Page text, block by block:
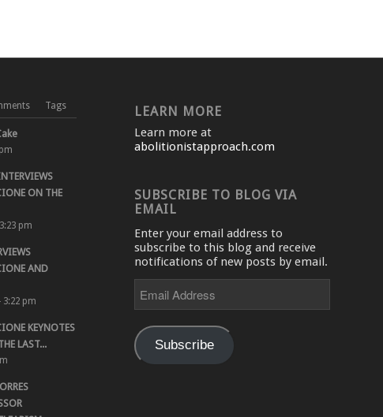
Tags
ON THE
pm
AND
3:22 pm
KEYNOTES
LAST...
LEARN MORE
Learn more at
abolitionistapproach.com
SUBSCRIBE TO BLOG VIA
EMAIL
Enter your email address to
subscribe to this blog and receive
notifications of new posts by email.
Address
Subscribe